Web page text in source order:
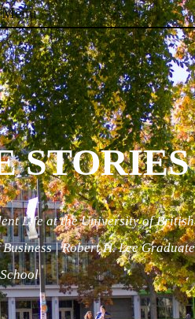
Menu
STORIES
Life at the University of British
| Robert H. Lee Graduate
School